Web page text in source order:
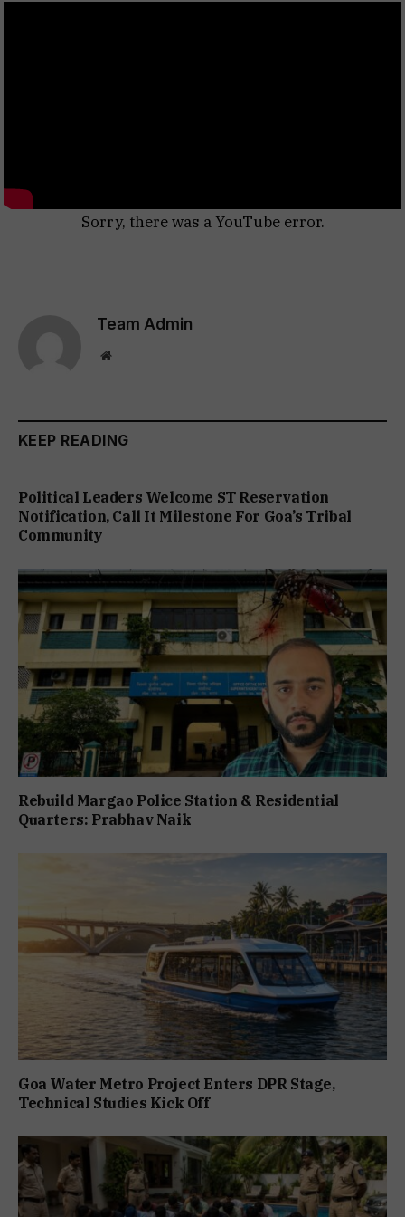
Sorry, there was a YouTube error.
Team Admin
Website
KEEP READING
Political Leaders Welcome ST Reservation
Notification, Call It Milestone For Goa’s Tribal
Community
Rebuild Margao Police Station & Residential
Quarters: Prabhav Naik
Goa Water Metro Project Enters DPR Stage,
Technical Studies Kick Off